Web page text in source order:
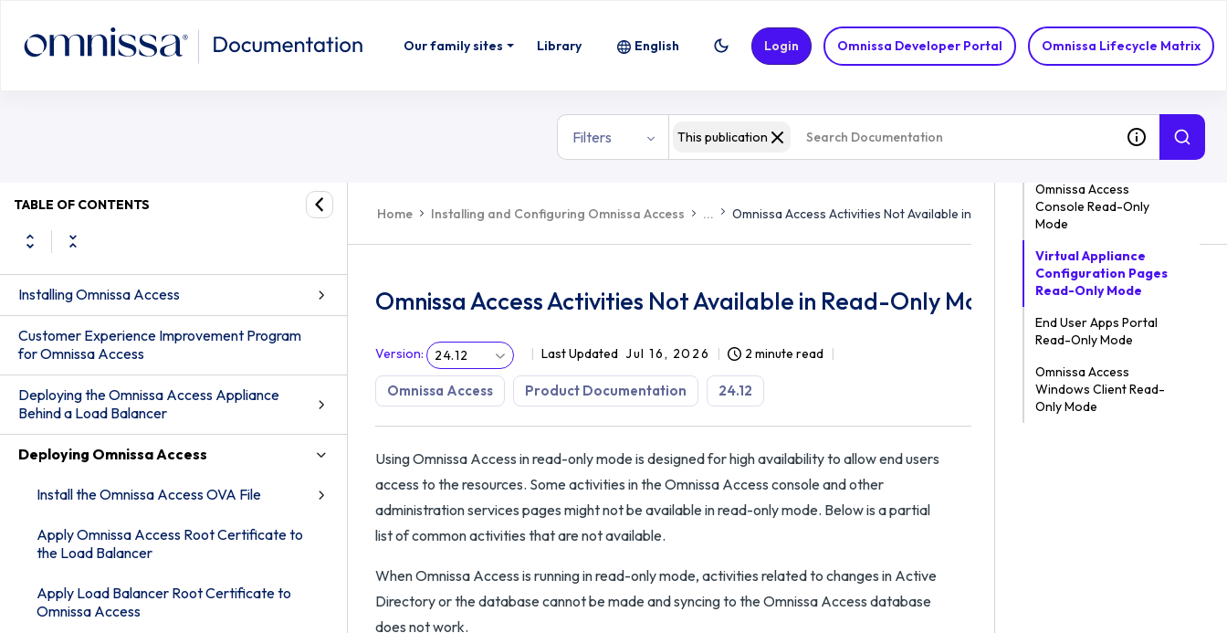
Our family sites Library Omnissa Developer Portal Omnissa Lifecycle Matrix
English Login
Filters This publication
Omnissa Access Activities Not Available in Read-Only Mode
TABLE OF CONTENTS
Installing Omnissa Access
Customer Experience Improvement Program
for Omnissa Access
Deploying the Omnissa Access Appliance
Behind a Load Balancer
Deploying Omnissa Access
Install the Omnissa Access OVA File
Apply Omnissa Access Root Certificate to
the Load Balancer
Apply Load Balancer Root Certificate to
Omnissa Access
Home Installing and Configuring Omnissa Access ... Omnissa Access Activities Not Available in Read-Only Mode
Omnissa Access Activities Not Available in Read-Only Mode
Version: 24.12 Last Updated Jul 16, 2026 2 minute read
Omnissa Access Product Documentation 24.12
Using Omnissa Access in read-only mode is designed for high availability to allow end users
access to the resources. Some activities in the Omnissa Access console and other
administration services pages might not be available in read-only mode. Below is a partial
list of common activities that are not available.
When Omnissa Access is running in read-only mode, activities related to changes in Active
Directory or the database cannot be made and syncing to the Omnissa Access database
does not work.
Omnissa Access
Console Read-Only
Mode
Virtual Appliance
Configuration Pages
Read-Only Mode
End User Apps Portal
Read-Only Mode
Omnissa Access
Windows Client Read-
Only Mode